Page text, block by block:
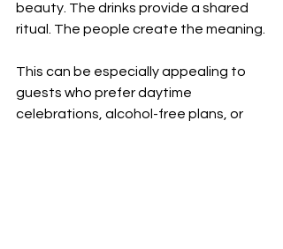
beauty. The drinks provide a shared
ritual. The people create the meaning.
This can be especially appealing to
guests who prefer daytime
celebrations, alcohol-free plans, or